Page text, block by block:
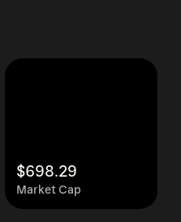
Market Cap
$698.29